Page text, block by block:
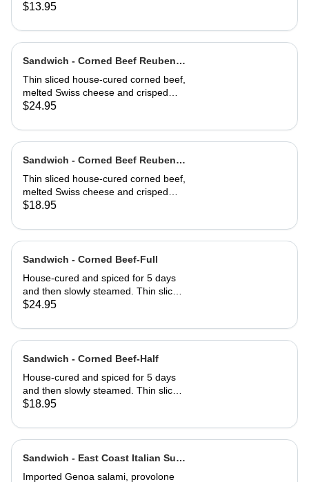
bread
$13.95
Sandwich - Corned Beef Reuben-
Full
Thin sliced house-cured corned beef,
melted Swiss cheese and crisped
sauerkraut. Grilled then served club-
$24.95
Sandwich - Corned Beef Reuben-
Half
Thin sliced house-cured corned beef,
melted Swiss cheese and crisped
sauerkraut. Grilled then served club-
$18.95
Sandwich - Corned Beef-Full
House-cured and spiced for 5 days
and then slowly steamed. Thin sliced
and served on Jewish rye with
$24.95
Sandwich - Corned Beef-Half
House-cured and spiced for 5 days
and then slowly steamed. Thin sliced
and served on Jewish rye with
$18.95
Sandwich - East Coast Italian Sub-
Full
Imported Genoa salami, provolone